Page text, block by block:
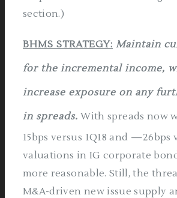
section.)
BHMS STRATEGY: Maintain
for the incremental income,
increase exposure on any
in spreads. With spreads now
15bps versus 1Q18 and —26bps
valuations in IG corporate
more reasonable. Still, the
M&A-driven new issue supply